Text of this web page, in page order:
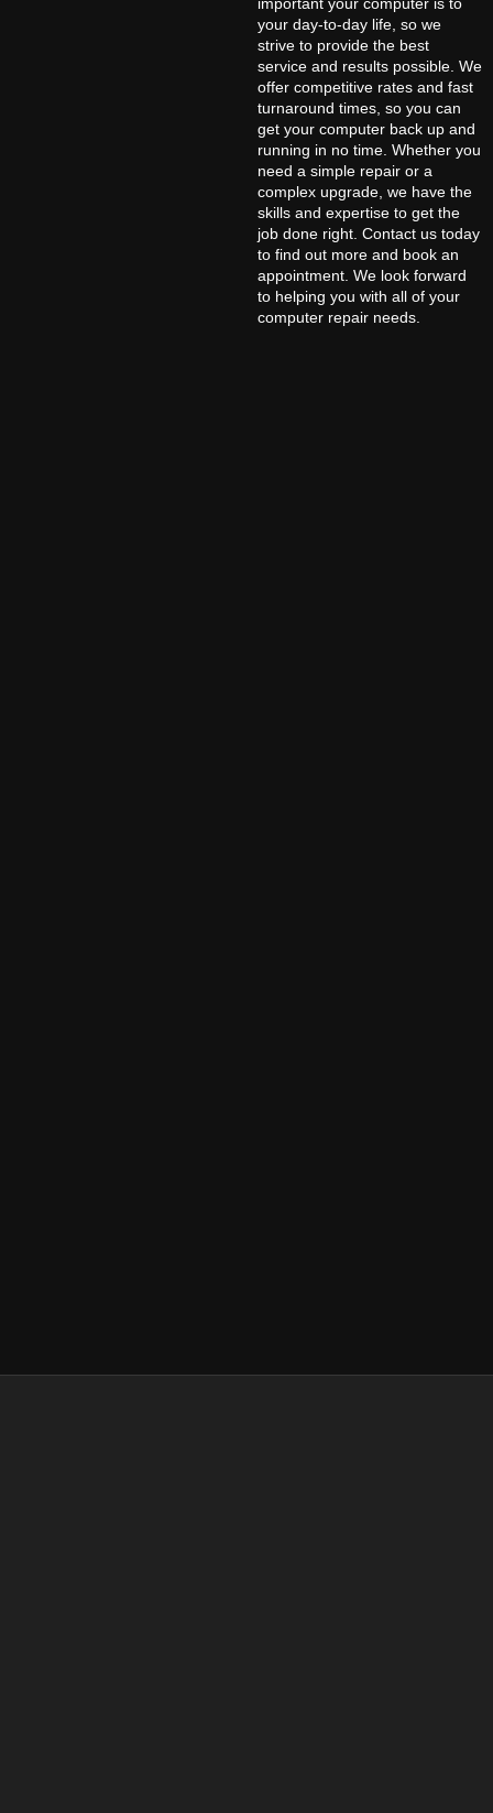
important your computer is to
your day-to-day life, so we
strive to provide the best
service and results possible. We
offer competitive rates and fast
turnaround times, so you can
get your computer back up and
running in no time. Whether you
need a simple repair or a
complex upgrade, we have the
skills and expertise to get the
job done right. Contact us today
to find out more and book an
appointment. We look forward
to helping you with all of your
computer repair needs.